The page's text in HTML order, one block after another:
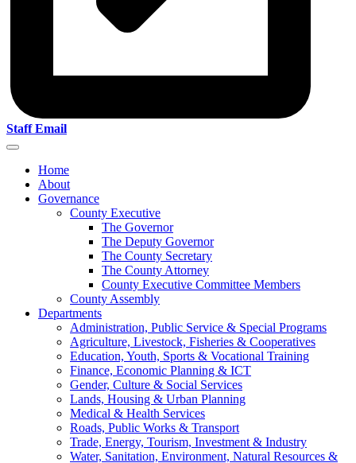
Staff Email
Home
About
Governance
County Executive
The Governor
The Deputy Governor
The County Secretary
The County Attorney
County Executive Committee Members
County Assembly
Departments
Administration, Public Service & Special Programs
Agriculture, Livestock, Fisheries & Cooperatives
Education, Youth, Sports & Vocational Training
Finance, Economic Planning & ICT
Gender, Culture & Social Services
Lands, Housing & Urban Planning
Medical & Health Services
Roads, Public Works & Transport
Trade, Energy, Tourism, Investment & Industry
Water, Sanitation, Environment, Natural Resources &